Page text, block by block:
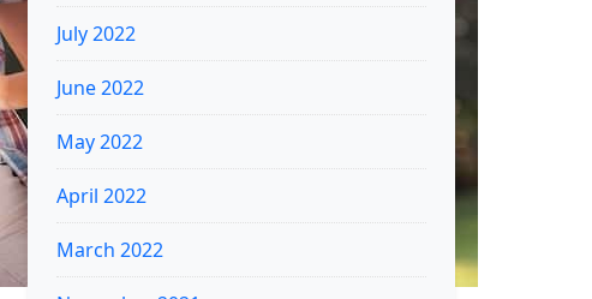
July 2022
June 2022
May 2022
April 2022
March 2022